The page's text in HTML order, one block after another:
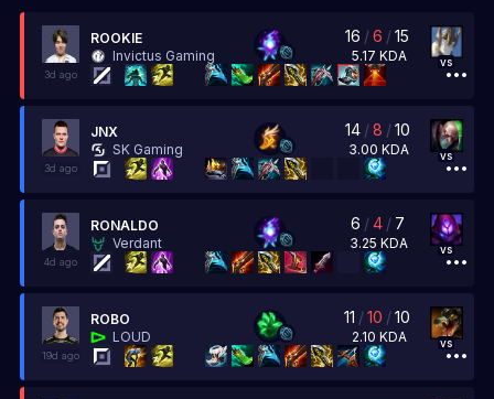
ROOKIE
Invictus Gaming
16 /6 /15
5.17 KDA vs
3d ago
JNX
SK Gaming
14 /8 /10
3.00 KDA vs
3d ago
RONALDO
Verdant
6 /4 / 7
3.25 KDA vs
4d ago
ROBO
LOUD
11 /10 /10
2.10 KDA vs
19d ago